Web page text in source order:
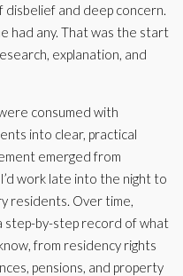
and deep concern.
had any. That was the start
explanation, and
consumed with
into clear, practical
emerged from
work late into the night to
residents. Over time,
step-by-step record of what
from residency rights
pensions, and property